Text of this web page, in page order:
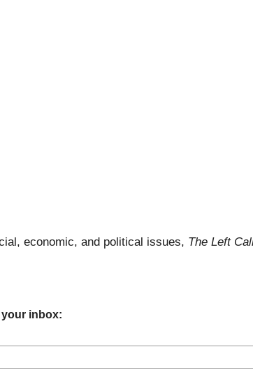
economic, and political issues, The Left
inbox: